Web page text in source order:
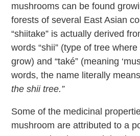
mushrooms can be found
forests of several East Asian
“shiitake” is actually derived
words “shii” (type of tree
grow) and “také” (meaning
words, the name literally means
the shii tree.”
Some of the medicinal
mushroom are attributed to a